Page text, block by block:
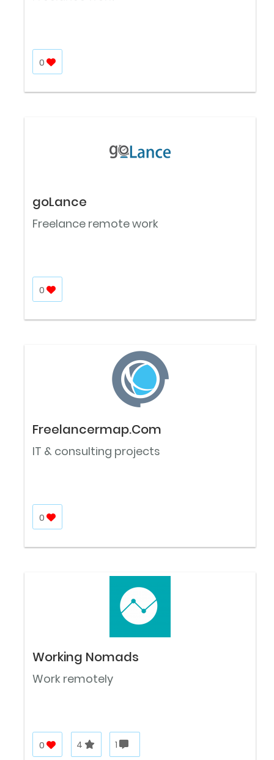
0
goLance
Freelance remote work
0
Freelancermap.Com
IT & consulting projects
0
Working Nomads
Work remotely
0 4 1